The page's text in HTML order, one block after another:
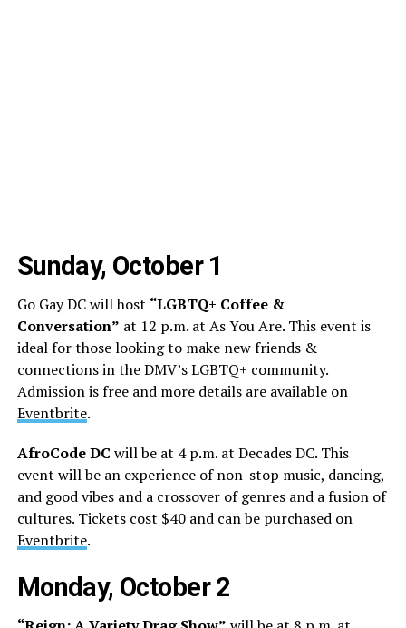
Sunday, October 1
Go Gay DC will host “LGBTQ+ Coffee &
Conversation” at 12 p.m. at As You Are. This event is
ideal for those looking to make new friends &
connections in the DMV’s LGBTQ+ community.
Admission is free and more details are available on
Eventbrite.
AfroCode DC will be at 4 p.m. at Decades DC. This
event will be an experience of non-stop music, dancing,
and good vibes and a crossover of genres and a fusion of
cultures. Tickets cost $40 and can be purchased on
Eventbrite.
Monday, October 2